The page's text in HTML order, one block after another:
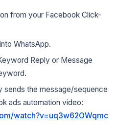
from your Facebook Click-
WhatsApp.
Reply or Message
sends the message/sequence
ads automation video:
watch?v=uq3w62OWqmc